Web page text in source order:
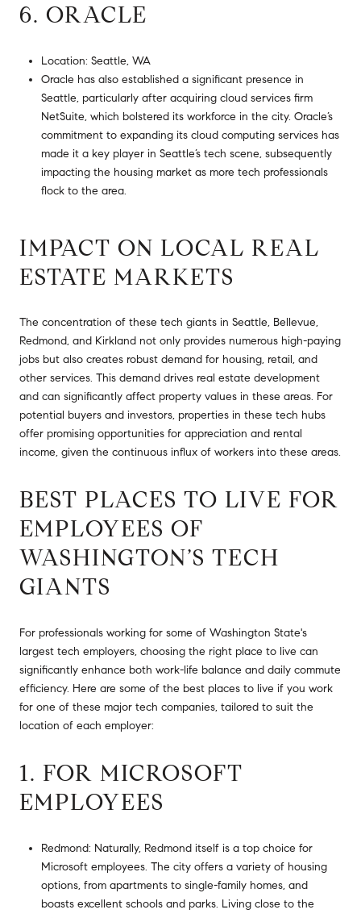
6. ORACLE
Location: Seattle, WA
Oracle has also established a significant presence in
Seattle, particularly after acquiring cloud services firm
NetSuite, which bolstered its workforce in the city. Oracle’s
commitment to expanding its cloud computing services has
made it a key player in Seattle’s tech scene, subsequently
impacting the housing market as more tech professionals
flock to the area.
IMPACT ON LOCAL REAL
ESTATE MARKETS
The concentration of these tech giants in Seattle, Bellevue,
Redmond, and Kirkland not only provides numerous high-paying
jobs but also creates robust demand for housing, retail, and
other services. This demand drives real estate development
and can significantly affect property values in these areas. For
potential buyers and investors, properties in these tech hubs
offer promising opportunities for appreciation and rental
income, given the continuous influx of workers into these areas.
BEST PLACES TO LIVE FOR
EMPLOYEES OF
WASHINGTON’S TECH
GIANTS
For professionals working for some of Washington State's
largest tech employers, choosing the right place to live can
significantly enhance both work-life balance and daily commute
efficiency. Here are some of the best places to live if you work
for one of these major tech companies, tailored to suit the
location of each employer:
1. FOR MICROSOFT
EMPLOYEES
Redmond: Naturally, Redmond itself is a top choice for
Microsoft employees. The city offers a variety of housing
options, from apartments to single-family homes, and
boasts excellent schools and parks. Living close to the